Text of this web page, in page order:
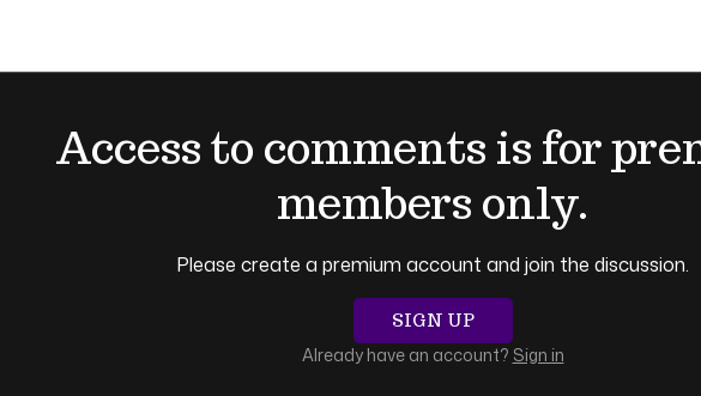
Access to comments is for
members only.
Please create a premium account and join the discussion.
SIGN UP
Already have an account? Sign in